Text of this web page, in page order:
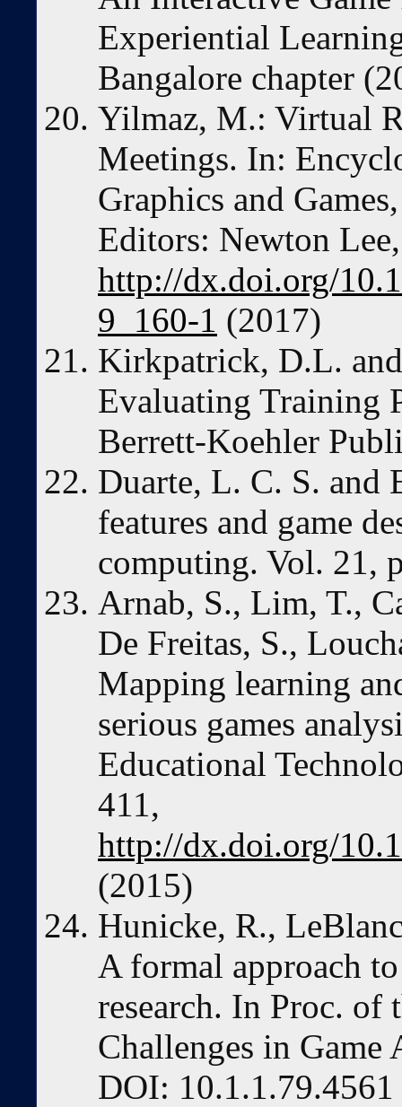
Experiential
Bangalore chapter
Yilmaz, M.: Virtual
Meetings. In:
Graphics and
Editors: Newton
http://dx.doi.org/
9_160-1 (2017)
Kirkpatrick, D.L.
Evaluating Training
Berrett-Koehler
Duarte, L. C. S.
features and game
computing. Vol. 21,
Arnab, S., Lim, T.,
De Freitas, S.,
Mapping learning
serious games
Educational
411,
http://dx.doi.org/
(2015)
Hunicke, R.,
A formal approach
research. In Proc.
Challenges in
DOI: